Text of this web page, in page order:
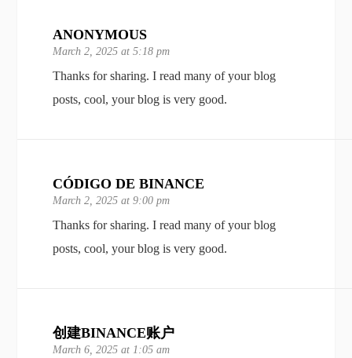
ANONYMOUS
March 2, 2025 at 5:18 pm
Thanks for sharing. I read many of your blog
posts, cool, your blog is very good.
CÓDIGO DE BINANCE
March 2, 2025 at 9:00 pm
Thanks for sharing. I read many of your blog
posts, cool, your blog is very good.
创建BINANCE账户
March 6, 2025 at 1:05 am